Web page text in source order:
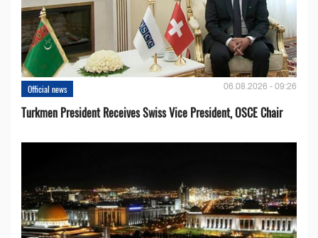
Official news 06.08.2026 - 09:26
Turkmen President Receives Swiss Vice President, OSCE Chair